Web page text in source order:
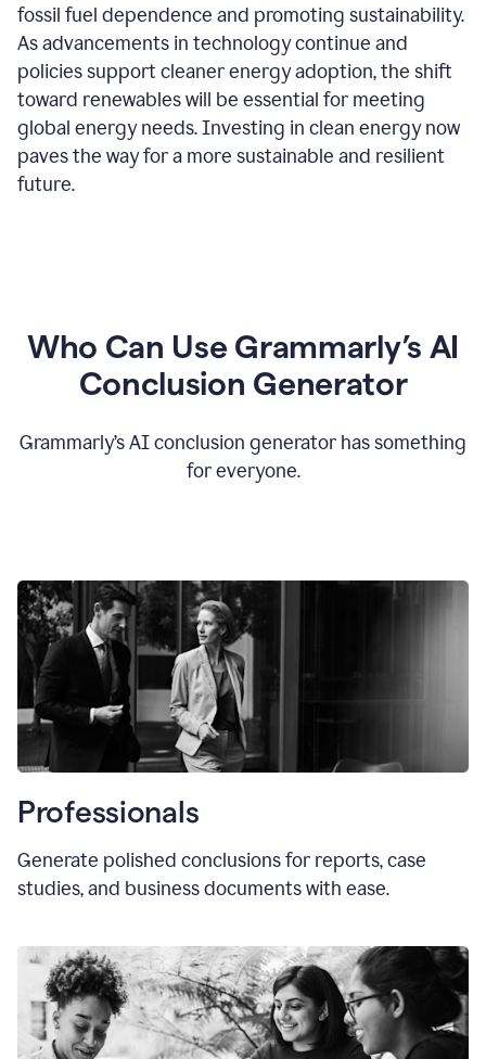
fossil fuel dependence and promoting sustainability.
As advancements in technology continue and
policies support cleaner energy adoption, the shift
toward renewables will be essential for meeting
global energy needs. Investing in clean energy now
paves the way for a more sustainable and resilient
future.
Who Can Use Grammarly’s AI
Conclusion Generator
Grammarly’s AI conclusion generator has something
for everyone.
Professionals
Generate polished conclusions for reports, case
studies, and business documents with ease.